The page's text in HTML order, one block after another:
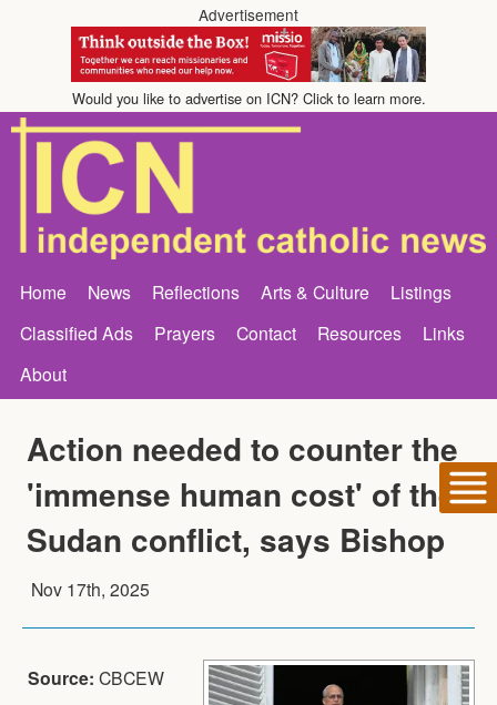
Advertisement
Would you like to advertise on ICN? Click to learn more.
Home News Reflections Arts & Culture
Listings
Classified Ads
Prayers Contact Resources
Links
About
Action needed to counter the
'immense human cost' of the
Sudan conflict, says Bishop
Nov 17th, 2025
Source: CBCEW